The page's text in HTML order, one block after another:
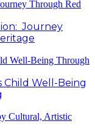
Journey
Child Well-Being